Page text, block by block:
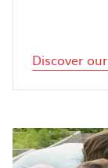
Discover